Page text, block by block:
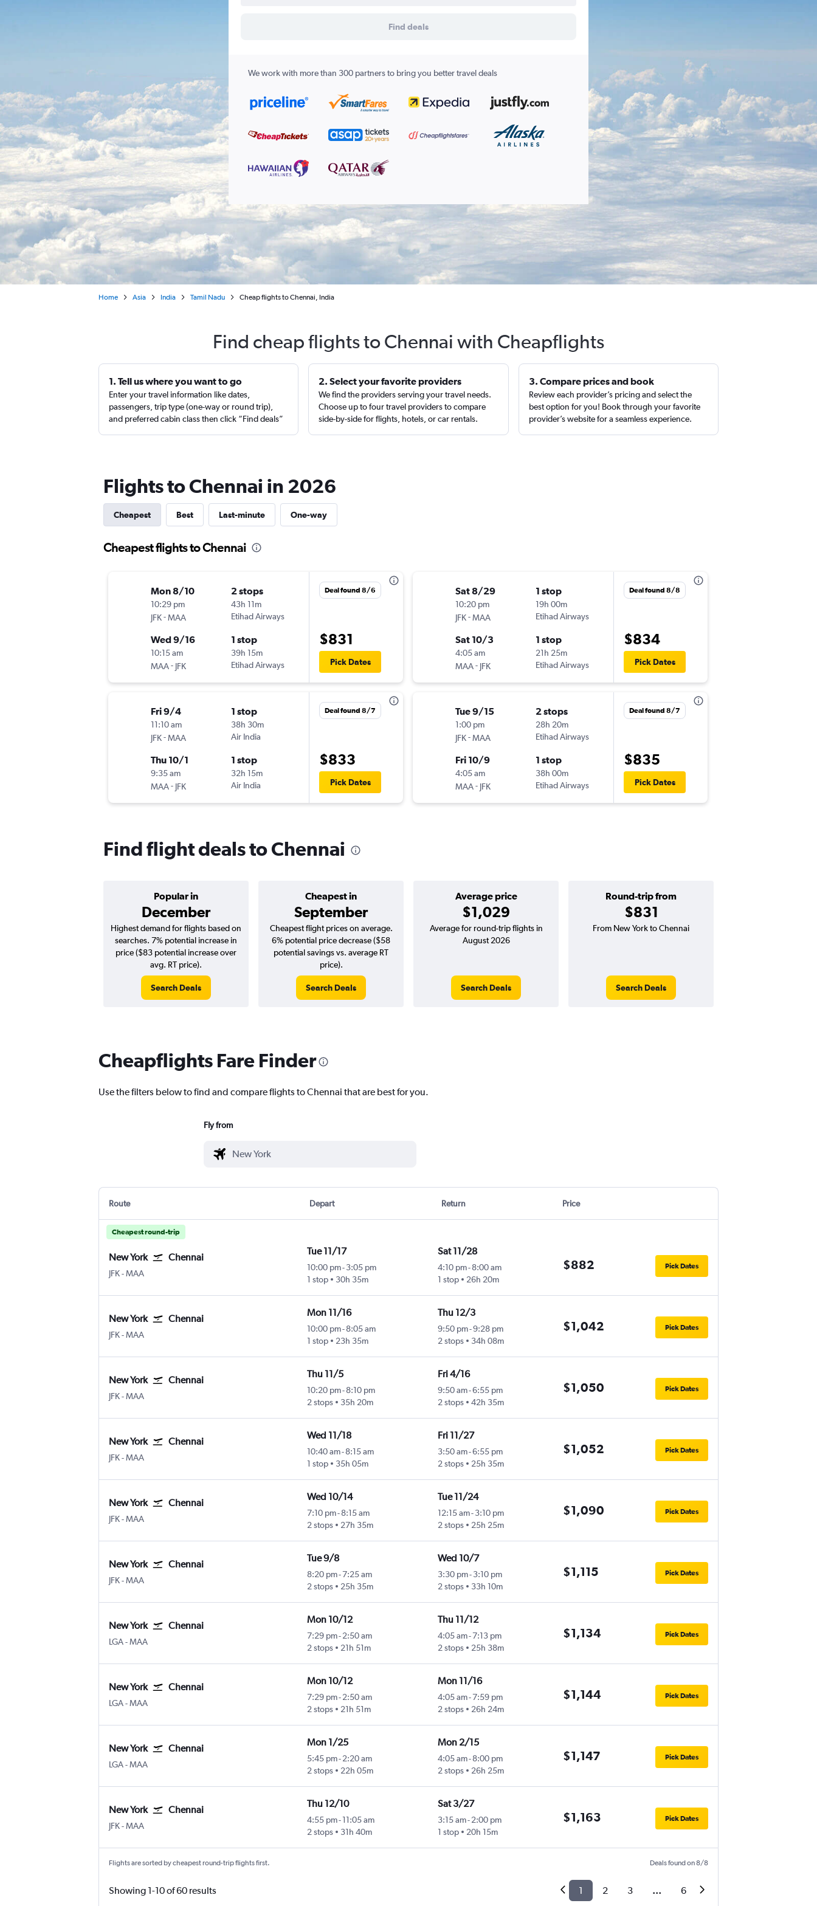
Find deals
We work with more than 300 partners to bring you better travel deals
Home Asia India Tamil Nadu Cheap flights to Chennai, India
Find cheap flights to Chennai with Cheapflights
1. Tell us where you want to go
Enter your travel information like dates,
passengers, trip type (one-way or round trip),
and preferred cabin class then click “Find deals”
2. Select your favorite providers
We find the providers serving your travel needs.
Choose up to four travel providers to compare
side-by-side for flights, hotels, or car rentals.
3. Compare prices and book
Review each provider’s pricing and select the
best option for you! Book through your favorite
provider’s website for a seamless experience.
Flights to Chennai in 2026
Cheapest Best Last-minute One-way
Cheapest flights to Chennai
Mon 8/10
10:29 pm
JFK-MAA
2 stops
43h 11m
Etihad Airways
Wed 9/16
10:15 am
MAA- JFK
1 stop
39h 15m
Etihad Airways
Deal found 8/6
$831
Pick Dates
Fri 9/4
11:10 am
JFK-MAA
1 stop
38h 30m
Air India
Thu 10/1
9:35 am
MAA- JFK
1 stop
32h 15m
Air India
Deal found 8/7
$833
Pick Dates
Sat 8/29
10:20 pm
JFK-MAA
1 stop
19h 00m
Etihad Airways
Sat 10/3
4:05 am
MAA- JFK
1 stop
21h 25m
Etihad Airways
Deal found 8/8
$834
Pick Dates
Tue 9/15
1:00 pm
JFK-MAA
2 stops
28h 20m
Etihad Airways
Fri 10/9
4:05 am
MAA- JFK
1 stop
38h 00m
Etihad Airways
Deal found 8/7
$835
Pick Dates
Find flight deals to Chennai
Popular in
December
Cheapest in
September
Average price
$1,029
Round-trip from
$831
Highest demand for flights based on
searches. 7% potential increase in
price ($83 potential increase over
avg. RT price).
Search Deals
Cheapest flight prices on average.
6% potential price decrease ($58
potential savings vs. average RT
price).
Search Deals
Average for round-trip flights in
August 2026
Search Deals
From New York to Chennai
Search Deals
Cheapflights Fare Finder
Use the filters below to find and compare flights to Chennai that are best for you.
Fly from
Route Depart Return Price
Cheapest round-trip
New York Chennai
JFKNew York John F Kennedy Intl
-MAA
Tue 11/17
10:00 pm- 3:05 pm
1 stop
30h 35m
Sat 11/28
4:10 pm-8:00 am
1 stop
26h 20m
$882 Pick Dates
New York Chennai
JFKNew York John F Kennedy Intl
-MAA
Mon 11/16
10:00 pm- 8:05 am
1 stop
23h 35m
Thu 12/3
9:50 pm-9:28 pm
2 stops
34h 08m
$1,042 Pick Dates
New York Chennai
JFKNew York John F Kennedy Intl
-MAA
Thu 11/5
10:20 pm- 8:10 pm
2 stops
35h 20m
Fri 4/16
9:50 am-6:55 pm
2 stops
42h 35m
$1,050 Pick Dates
New York Chennai
JFKNew York John F Kennedy Intl
-MAA
Wed 11/18
10:40 am- 8:15 am
1 stop
35h 05m
Fri 11/27
3:50 am-6:55 pm
2 stops
25h 35m
$1,052 Pick Dates
New York Chennai
JFKNew York John F Kennedy Intl
-MAA
Wed 10/14
7:10 pm- 8:15 am
2 stops
27h 35m
Tue 11/24
12:15 am-3:10 pm
2 stops
25h 25m
$1,090 Pick Dates
New York Chennai
JFKNew York John F Kennedy Intl
-MAA
Tue 9/8
8:20 pm-7:25 am
2 stops
25h 35m
Wed 10/7
3:30 pm-3:10 pm
2 stops
33h 10m
$1,115 Pick Dates
New York Chennai
LGANew York LaGuardia
-MAA
Mon 10/12
7:29 pm- 2:50 am
2 stops
21h 51m
Thu 11/12
4:05 am-7:13 pm
2 stops
25h 38m
$1,134 Pick Dates
New York Chennai
LGANew York LaGuardia
-MAA
Mon 10/12
7:29 pm- 2:50 am
2 stops
21h 51m
Mon 11/16
4:05 am-7:59 pm
2 stops
26h 24m
$1,144 Pick Dates
New York Chennai
LGANew York LaGuardia
-MAA
Mon 1/25
5:45 pm- 2:20 am
2 stops
22h 05m
Mon 2/15
4:05 am-8:00 pm
2 stops
26h 25m
$1,147 Pick Dates
New York Chennai
JFKNew York John F Kennedy Intl
-MAA
Thu 12/10
4:55 pm- 11:05 am
2 stops
31h 40m
Sat 3/27
3:15 am-2:00 pm
1 stop
20h 15m
$1,163 Pick Dates
Flights are sorted by cheapest round-trip flights first. Deals found on 8/8
Showing 1-10 of 60 results 1 2 3 ... 6